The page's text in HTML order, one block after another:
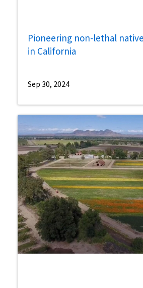
Pioneering non-lethal
in California
Sep 30, 2024